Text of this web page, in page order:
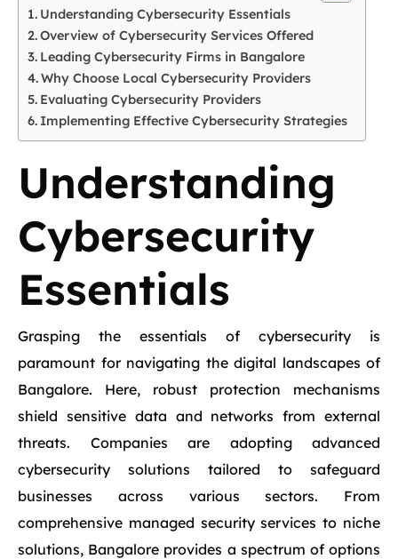
Understanding Cybersecurity Essentials
Overview of Cybersecurity Services Offered
Leading Cybersecurity Firms in Bangalore
Why Choose Local Cybersecurity Providers
Evaluating Cybersecurity Providers
Implementing Effective Cybersecurity Strategies
Understanding
Cybersecurity
Essentials
Grasping the essentials of cybersecurity is
paramount for navigating the digital landscapes of
Bangalore. Here, robust protection mechanisms
shield sensitive data and networks from external
threats. Companies are adopting advanced
cybersecurity solutions tailored to safeguard
businesses across various sectors. From
comprehensive managed security services to niche
solutions, Bangalore provides a spectrum of options